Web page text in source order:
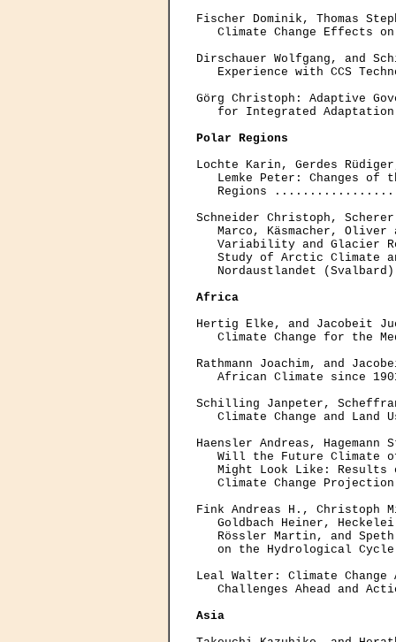
Fischer Dominik, Thomas
Climate Change Effects
Dirschauer Wolfgang, and
Experience with CCS
Görg Christoph: Adaptive
for Integrated
Polar Regions
Lochte Karin, Gerdes
Lemke Peter: Changes of
Regions
Schneider Christoph,
Marco, Käsmacher,
Variability and Glacier
Study of Arctic Climate
Nordaustlandet
Africa
Hertig Elke, and Jacobeit
Climate Change for the
Rathmann Joachim, and
African Climate since
Schilling Janpeter,
Climate Change and Land
Haensler Andreas,
Will the Future Climate
Might Look Like: Results
Climate Change
Fink Andreas H., Christoph
Goldbach Heiner,
Rössler Martin, and
on the Hydrological
Leal Walter: Climate
Challenges Ahead and
Asia